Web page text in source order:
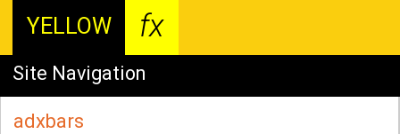
YELLOW fx
Site Navigation
adxbars